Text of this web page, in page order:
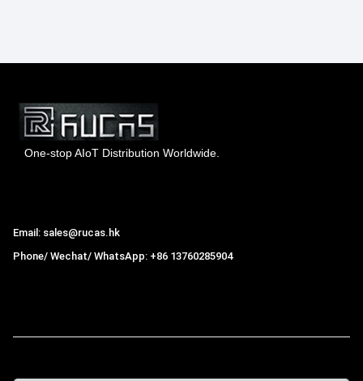
One-stop AIoT Distribution Worldwide.
Email: sales@rucas.hk
Phone/ Wechat/ WhatsApp: +86 13760285904